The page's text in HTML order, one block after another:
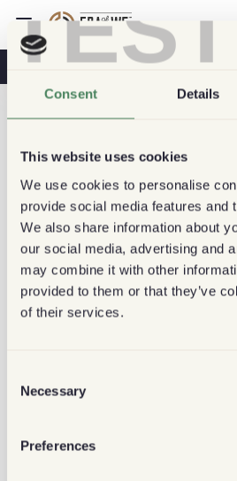
TEST
Consent Details
This website uses cookies
We use cookies to personalise
provide social media features and
We also share information about
our social media, advertising and
may combine it with other
provided to them or that they’ve
of their services.
Selection
Necessary
Preferences
Coffee & Health Coffee Shops